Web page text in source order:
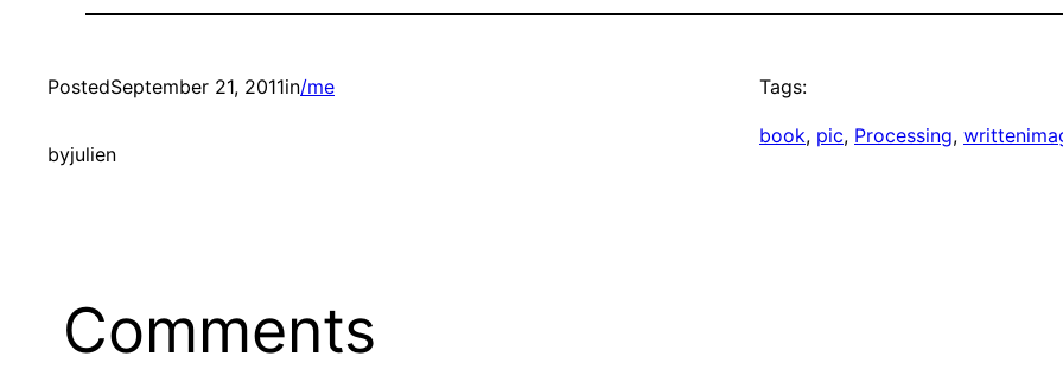
PostedSeptember 21, 2011in/me
byjulien
Tags:
book, pic, Processing,
Comments